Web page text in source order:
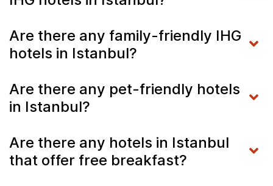
Are there any family-friendly IHG
hotels in Istanbul?
Are there any pet-friendly hotels
in Istanbul?
Are there any hotels in Istanbul
that offer free breakfast?